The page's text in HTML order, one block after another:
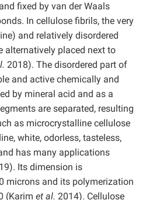
fixed by van der Waals
In cellulose fibrils, the very
and relatively disordered
alternatively placed next to
2018). The disordered part of
and active chemically and
by mineral acid and as a
are separated, resulting
as microcrystalline cellulose
white, odorless, tasteless,
has many applications
Its dimension is
microns and its polymerization
(Karim et al. 2014). Cellulose